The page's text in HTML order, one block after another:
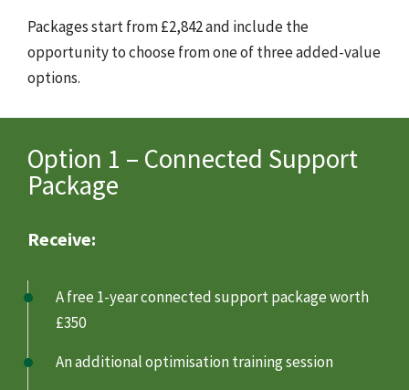
Packages start from £2,842 and include the
opportunity to choose from one of three added-value
options.
Option 1 – Connected Support
Package
Receive:
A free 1-year connected support package worth
£350
An additional optimisation training session